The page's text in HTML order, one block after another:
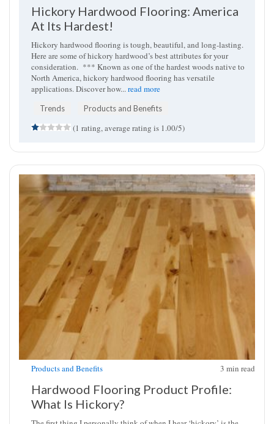
Hickory Hardwood Flooring: America
At Its Hardest!
Hickory hardwood flooring is tough, beautiful, and long-lasting.
Here are some of hickory hardwood’s best attributes for your
consideration. *** Known as one of the hardest woods native to
North America, hickory hardwood flooring has versatile
applications. Discover how...read more
Trends Products and Benefits
(1 rating, average rating is 1.00/5)
Products and Benefits 3 min read
Hardwood Flooring Product Profile:
What Is Hickory?